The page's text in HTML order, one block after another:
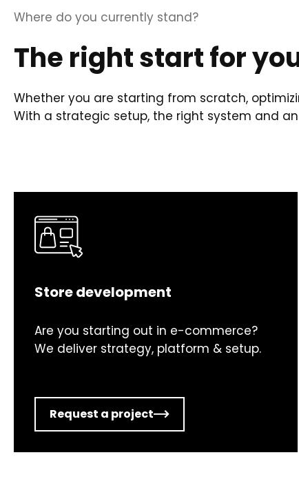
Where do you currently stand?
The right start for
Whether you are starting from scratch,
With a strategic setup, the right system and
Store development
Are you starting out in e-commerce?
We deliver strategy, platform & setup.
Request a project